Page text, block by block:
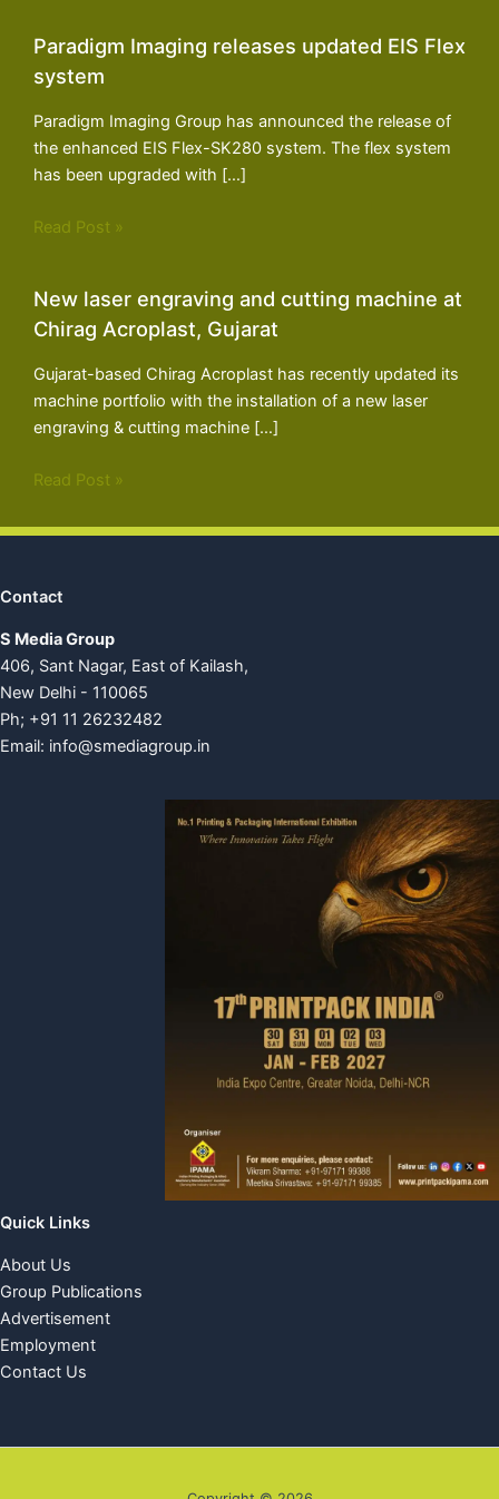
Paradigm Imaging releases updated EIS Flex
system
Paradigm Imaging Group has announced the release of
the enhanced EIS Flex-SK280 system. The flex system
has been upgraded with […]
Read Post »
New laser engraving and cutting machine at
Chirag Acroplast, Gujarat
Gujarat-based Chirag Acroplast has recently updated its
machine portfolio with the installation of a new laser
engraving & cutting machine […]
Read Post »
Contact
S Media Group
406, Sant Nagar, East of Kailash,
New Delhi - 110065
Ph; +91 11 26232482
Email: info@smediagroup.in
Quick Links
About Us
Group Publications
Advertisement
Employment
Contact Us